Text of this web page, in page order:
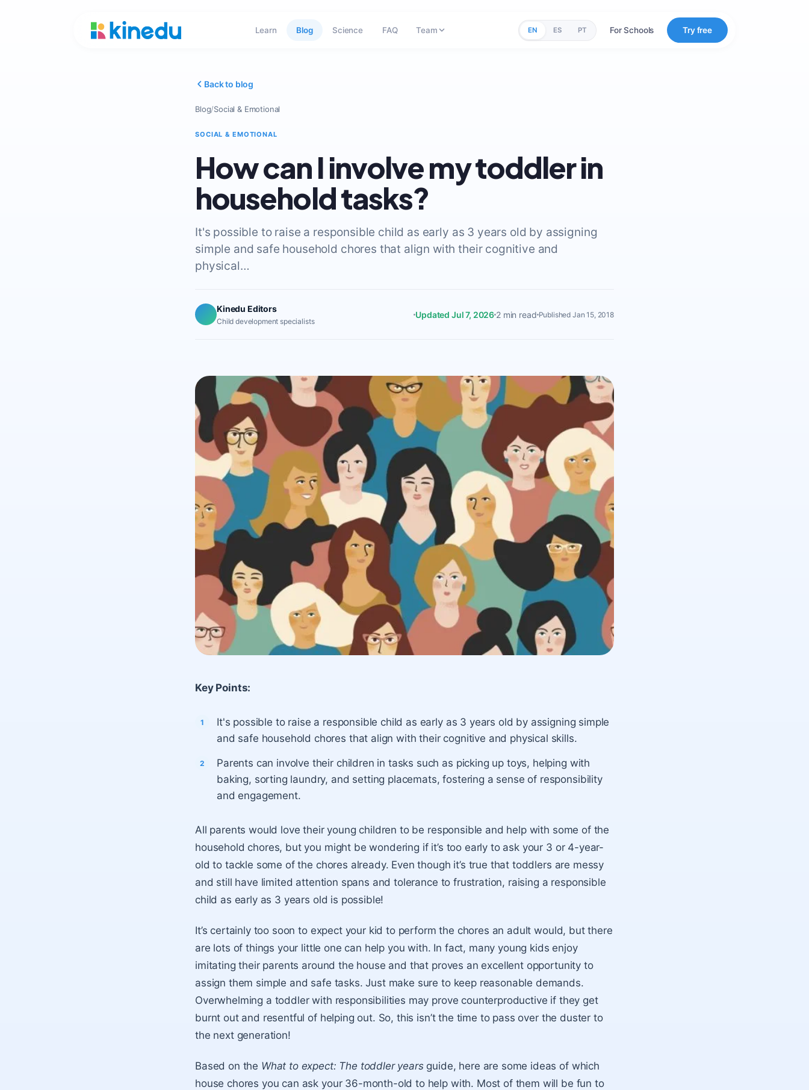
Learn Blog Science FAQ Team EN ES PT For Schools Try free
Back to blog
Blog/Social & Emotional
SOCIAL & EMOTIONAL
How can I involve my toddler in
household tasks?
It's possible to raise a responsible child as early as 3 years old by assigning
simple and safe household chores that align with their cognitive and
physical…
Kinedu Editors
Child development specialists
Updated Jul 7, 2026 2 min read Published Jan 15, 2018
Key Points:
It's possible to raise a responsible child as early as 3 years old by assigning simple
and safe household chores that align with their cognitive and physical skills.
Parents can involve their children in tasks such as picking up toys, helping with
baking, sorting laundry, and setting placemats, fostering a sense of responsibility
and engagement.
All parents would love their young children to be responsible and help with some of the
household chores, but you might be wondering if it’s too early to ask your 3 or 4-year-
old to tackle some of the chores already. Even though it’s true that toddlers are messy
and still have limited attention spans and tolerance to frustration, raising a responsible
child as early as 3 years old is possible!
It’s certainly too soon to expect your kid to perform the chores an adult would, but there
are lots of things your little one can help you with. In fact, many young kids enjoy
imitating their parents around the house and that proves an excellent opportunity to
assign them simple and safe tasks. Just make sure to keep reasonable demands.
Overwhelming a toddler with responsibilities may prove counterproductive if they get
burnt out and resentful of helping out. So, this isn’t the time to pass over the duster to
the next generation!
Based on the What to expect: The toddler yearsguide, here are some ideas of which
house chores you can ask your 36-month-old to help with. Most of them will be fun to